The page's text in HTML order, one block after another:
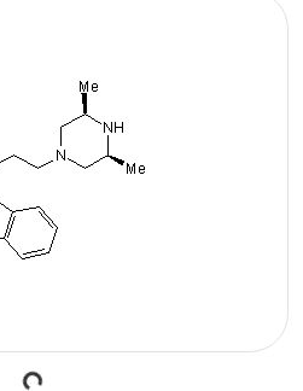
Loading...